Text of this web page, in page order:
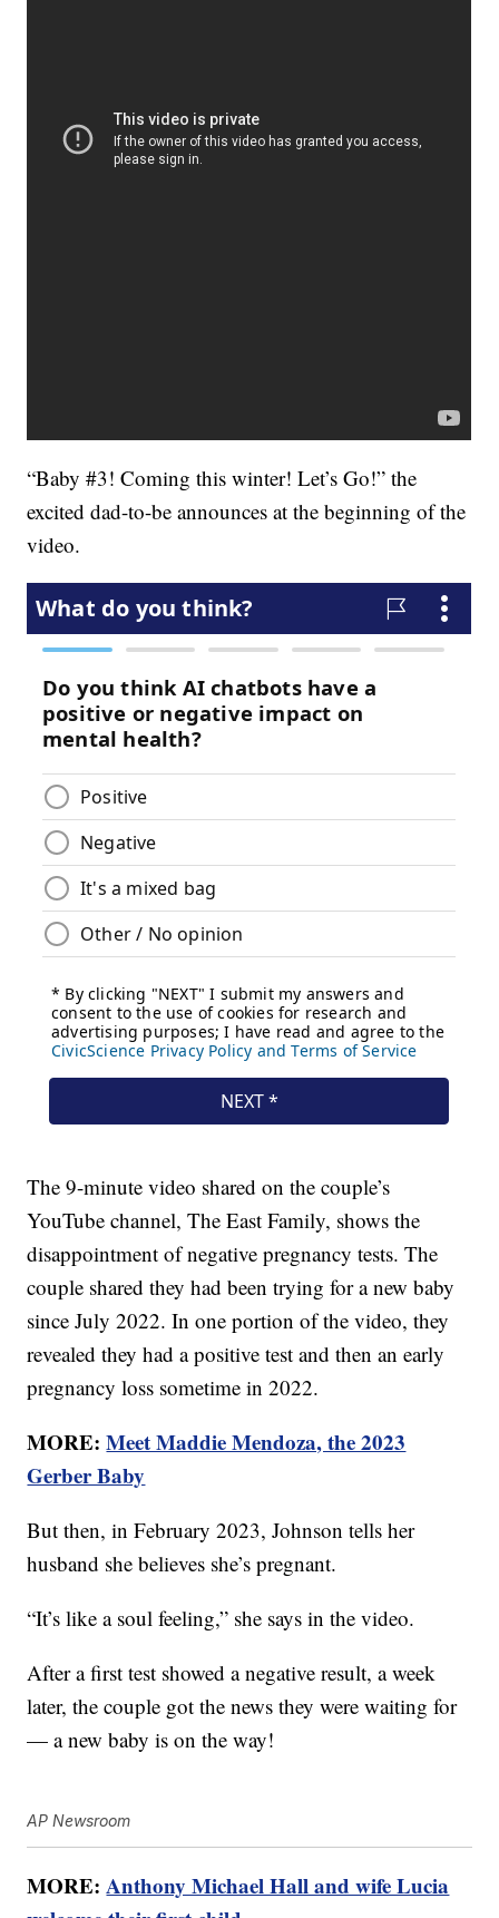
“Baby #3! Coming this winter! Let’s Go!” the
excited dad-to-be announces at the beginning of the
video.
The 9-minute video shared on the couple’s
YouTube channel, The East Family, shows the
disappointment of negative pregnancy tests. The
couple shared they had been trying for a new baby
since July 2022. In one portion of the video, they
revealed they had a positive test and then an early
pregnancy loss sometime in 2022.
MORE:Meet Maddie Mendoza, the 2023
Gerber Baby
But then, in February 2023, Johnson tells her
husband she believes she’s pregnant.
“It’s like a soul feeling,” she says in the video.
After a first test showed a negative result, a week
later, the couple got the news they were waiting for
— a new baby is on the way!
AP Newsroom
MORE:Anthony Michael Hall and wife Lucia